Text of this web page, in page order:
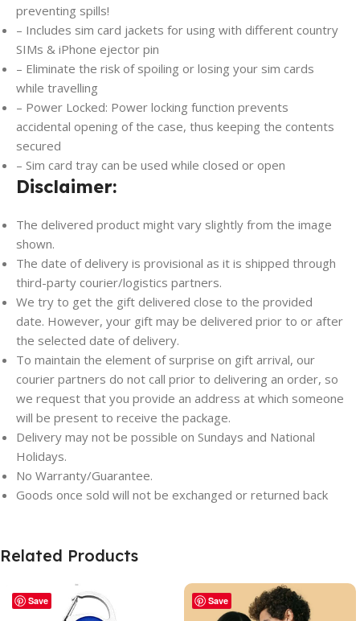
preventing spills!
– Includes sim card jackets for using with different country
SIMs & iPhone ejector pin
– Eliminate the risk of spoiling or losing your sim cards
while travelling
– Power Locked: Power locking function prevents
accidental opening of the case, thus keeping the contents
secured
– Sim card tray can be used while closed or open
Disclaimer:
The delivered product might vary slightly from the image
shown.
The date of delivery is provisional as it is shipped through
third-party courier/logistics partners.
We try to get the gift delivered close to the provided
date. However, your gift may be delivered prior to or after
the selected date of delivery.
To maintain the element of surprise on gift arrival, our
courier partners do not call prior to delivering an order, so
we request that you provide an address at which someone
will be present to receive the package.
Delivery may not be possible on Sundays and National
Holidays.
No Warranty/Guarantee.
Goods once sold will not be exchanged or returned back
Related Products
Save Save